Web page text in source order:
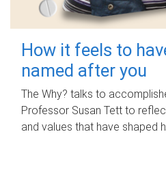
How it feels to
named after you
The Why? talks to
Professor Susan Tett to
and values that have shaped